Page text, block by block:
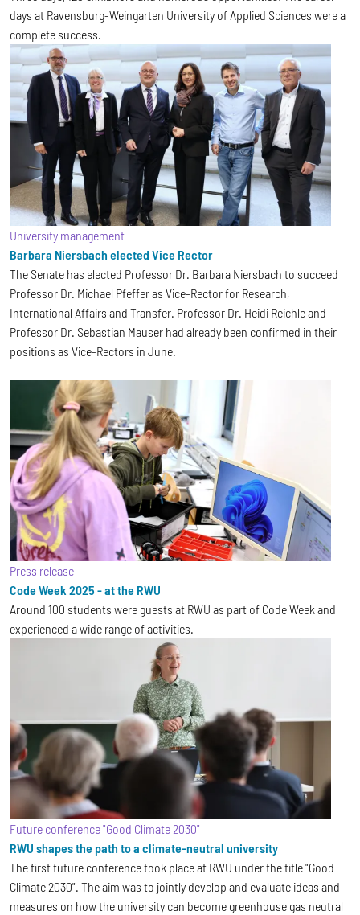
days at Ravensburg-Weingarten University of Applied Sciences were a
complete success.
University management
Barbara Niersbach elected Vice Rector
The Senate has elected Professor Dr. Barbara Niersbach to succeed
Professor Dr. Michael Pfeffer as Vice-Rector for Research,
International Affairs and Transfer. Professor Dr. Heidi Reichle and
Professor Dr. Sebastian Mauser had already been confirmed in their
positions as Vice-Rectors in June.
Press release
Code Week 2025 - at the RWU
Around 100 students were guests at RWU as part of Code Week and
experienced a wide range of activities.
Future conference "Good Climate 2030"
RWU shapes the path to a climate-neutral university
The first future conference took place at RWU under the title "Good
Climate 2030". The aim was to jointly develop and evaluate ideas and
measures on how the university can become greenhouse gas neutral